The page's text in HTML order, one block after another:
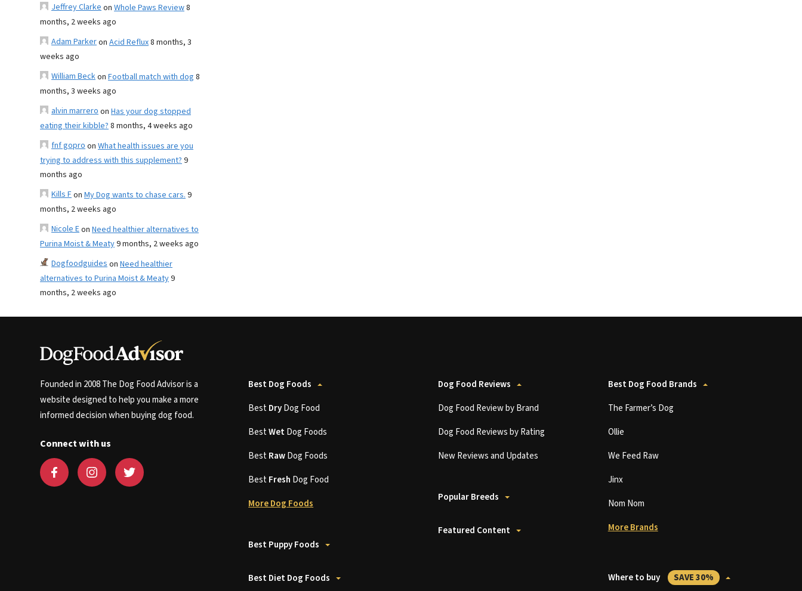
Jeffrey Clarkeon Whole Paws Review8
months, 2 weeks ago
Adam Parkeron Acid Reflux8 months, 3
weeks ago
William Beckon Football match with dog 8
months, 3 weeks ago
alvin marreroon Has your dog stopped
eating their kibble?8 months, 4 weeks ago
fnf goproon What health issues are you
trying to address with this supplement?9
months ago
Kills Fon My Dog wants to chase cars.9
months, 2 weeks ago
Nicole Eon Need healthier alternatives to
Purina Moist & Meaty9 months, 2 weeks ago
Dogfoodguideson Need healthier
alternatives to Purina Moist & Meaty9
months, 2 weeks ago
Founded in 2008 The Dog Food Advisor is a
website designed to help you make a more
informed decision when buying dog food.
Connect with us
Best Dog Foods
BestDryDog Food
BestWetDog Foods
BestRawDog Foods
BestFresh Dog Food
More Dog Foods
Best Puppy Foods
Best Diet Dog Foods
Dog Food Reviews
Dog Food Review by Brand
Dog Food Reviews by Rating
New Reviews and Updates
Popular Breeds
Featured Content
Best Dog Food Brands
The Farmer’s Dog
Ollie
We Feed Raw
Jinx
Nom Nom
More Brands
Where to buy SAVE 30%